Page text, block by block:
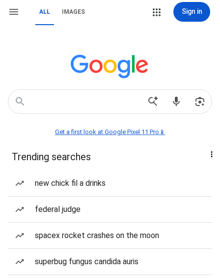
ALL IMAGES Sign in
Get a first look at Google Pixel 11 Pro📱
Trending searches
new chick fil a drinks
federal judge
spacex rocket crashes on the moon
superbug fungus candida auris